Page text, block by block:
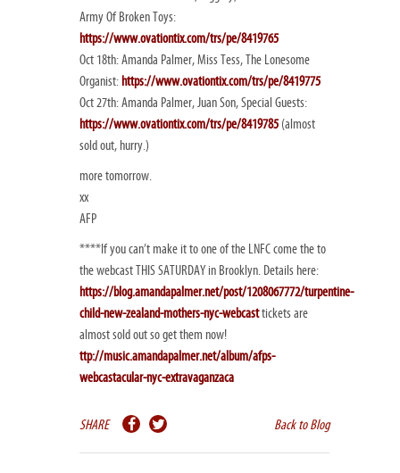
Army Of Broken Toys:
https://www.ovationtix.com/trs/pe/8419765
Oct 18th: Amanda Palmer, Miss Tess, The Lonesome
Organist: https://www.ovationtix.com/trs/pe/8419775
Oct 27th: Amanda Palmer, Juan Son, Special Guests:
https://www.ovationtix.com/trs/pe/8419785 (almost
sold out, hurry.)
more tomorrow.
xx
AFP
****If you can’t make it to one of the LNFC come the to
the webcast THIS SATURDAY in Brooklyn. Details here:
https://blog.amandapalmer.net/post/1208067772/turpentine-
child-new-zealand-mothers-nyc-webcasttickets are
almost sold out so get them now!
ttp://music.amandapalmer.net/album/afps-
webcastacular-nyc-extravaganzaca
SHARE Back to Blog